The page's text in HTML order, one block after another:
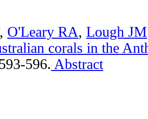
, O'Leary RA, Lough JM
corals in the
596. Abstract